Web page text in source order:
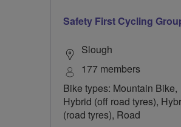
Safety First Cycling
Slough
177 members
Bike types: Mountain Bike,
Hybrid (off road tyres),
(road tyres), Road